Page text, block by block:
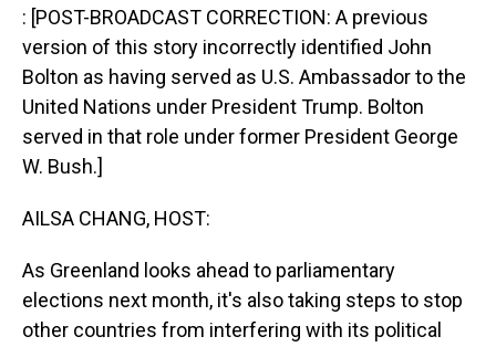
: [POST-BROADCAST CORRECTION: A previous
version of this story incorrectly identified John
Bolton as having served as U.S. Ambassador to the
United Nations under President Trump. Bolton
served in that role under former President George
W. Bush.]
AILSA CHANG, HOST:
As Greenland looks ahead to parliamentary
elections next month, it's also taking steps to stop
other countries from interfering with its political